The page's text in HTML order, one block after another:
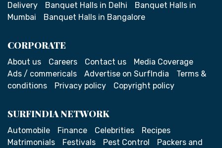
Delivery
Banquet Halls in Delhi
Banquet Halls in
Mumbai
Banquet Halls in Bangalore
CORPORATE
About us Careers Contact us
Media Coverage
Ads / commericals
Advertise on SurfIndia
Terms &
conditions
Privacy policy Copyright policy
SURFINDIA NETWORK
Automobile Finance Celebrities
Recipes
Matrimonials
Festivals Pest Control Packers and